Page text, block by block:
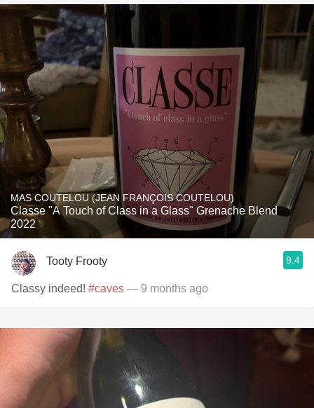
MAS COUTELOU (JEAN FRANÇOIS COUTELOU)
Classe "A Touch of Class in a Glass" Grenache Blend
2022
Tooty Frooty 9.4
Classy indeed! #caves — 9 months ago